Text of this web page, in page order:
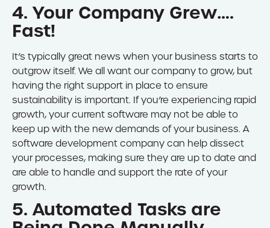
4. Your Company Grew….
Fast!
It’s typically great news when your business starts to
outgrow itself. We all want our company to grow, but
having the right support in place to ensure
sustainability is important. If you’re experiencing rapid
growth, your current software may not be able to
keep up with the new demands of your business. A
software development company can help dissect
your processes, making sure they are up to date and
are able to handle and support the rate of your
growth.
5. Automated Tasks are